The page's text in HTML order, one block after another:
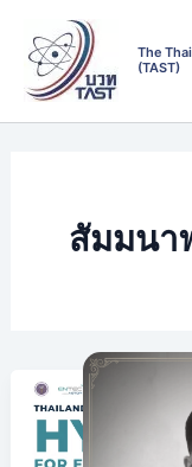
content
The
(TAST)
สัมมนา